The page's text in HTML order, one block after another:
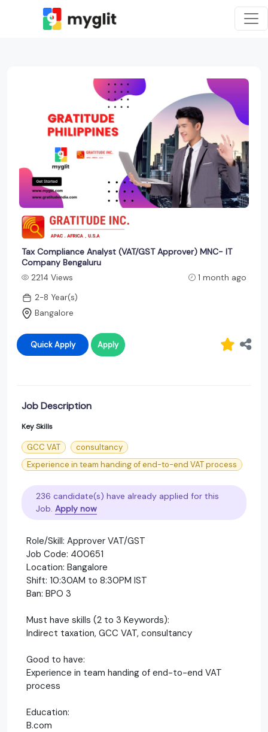
Tax Compliance Analyst (VAT/GST Approver) MNC- IT
Company Bengaluru
2214 Views
1 month ago
2-8 Year(s)
Bangalore
Quick Apply Apply
Job Description
Key Skills
GCC VAT
consultancy
Experience in team handing of end-to-end VAT process
236 candidate(s) have already applied for this
Job. Apply now
Role/Skill: Approver VAT/GST
Job Code: 400651
Location: Bangalore
Shift: 10:30AM to 8:30PM IST
Ban: BPO 3
Must have skills (2 to 3 Keywords):
Indirect taxation, GCC VAT, consultancy
Good to have:
Experience in team handing of end-to-end VAT
process
Education:
B.com